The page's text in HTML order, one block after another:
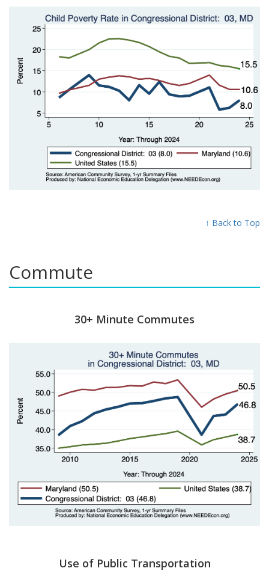
↑ Back to Top
Commute
30+ Minute Commutes
Use of Public Transportation